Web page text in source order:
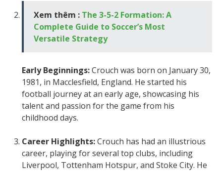
Xem thêm : The 3-5-2 Formation: A
Complete Guide to Soccer’s Most
Versatile Strategy
Early Beginnings:Crouch was born on January 30,
1981, in Macclesfield, England. He started his
football journey at an early age, showcasing his
talent and passion for the game from his
childhood days.
Career Highlights:Crouch has had an illustrious
career, playing for several top clubs, including
Liverpool, Tottenham Hotspur, and Stoke City. He